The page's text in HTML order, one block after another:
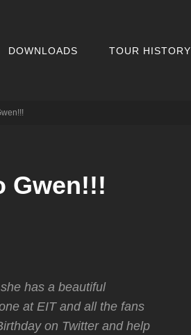
DOWNLOADS TOUR HISTORY
Gwen!!!
has a beautiful
at EIT and all the fans
on Twitter and help